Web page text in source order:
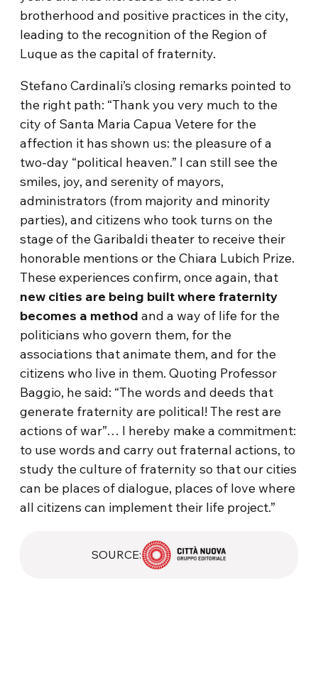
brotherhood and positive practices in the city,
leading to the recognition of the Region of
Luque as the capital of fraternity.
Stefano Cardinali’s closing remarks pointed to
the right path: “Thank you very much to the
city of Santa Maria Capua Vetere for the
affection it has shown us: the pleasure of a
two-day “political heaven.” I can still see the
smiles, joy, and serenity of mayors,
administrators (from majority and minority
parties), and citizens who took turns on the
stage of the Garibaldi theater to receive their
honorable mentions or the Chiara Lubich Prize.
These experiences confirm, once again, that
new cities are being built where fraternity
becomes a method and a way of life for the
politicians who govern them, for the
associations that animate them, and for the
citizens who live in them. Quoting Professor
Baggio, he said: “The words and deeds that
generate fraternity are political! The rest are
actions of war”… I hereby make a commitment:
to use words and carry out fraternal actions, to
study the culture of fraternity so that our cities
can be places of dialogue, places of love where
all citizens can implement their life project.”
SOURCE: